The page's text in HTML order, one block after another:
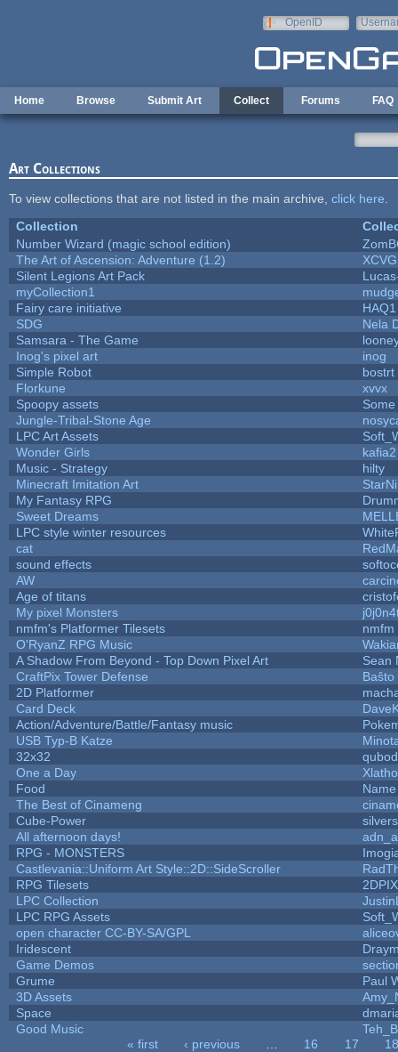
OpenID
Home Browse Submit Art Collect Forums FAQ
Art Collections
To view collections that are not listed in the main archive, click here
Collection
Number Wizard (magic school edition)
The Art of Ascension: Adventure (1.2)
XCVG
Silent Legions Art Pack
myCollection1
Fairy care initiative
HAQ1
SDG
Nela
Samsara - The Game
Inog's pixel art
inog
Simple Robot
bostrt
Florkune
xvvx
Spoopy assets
Jungle-Tribal-Stone Age
LPC Art Assets
Wonder Girls
kafia2
Music - Strategy
hilty
Minecraft Imitation Art
My Fantasy RPG
Sweet Dreams
LPC style winter resources
cat
sound effects
AW
Age of titans
My pixel Monsters
nmfm's Platformer Tilesets
nmfm
O'RyanZ RPG Music
A Shadow From Beyond - Top Down Pixel Art
Sean
CraftPix Tower Defense
Baŝto
2D Platformer
Card Deck
Action/Adventure/Battle/Fantasy music
USB Typ-B Katze
32x32
One a Day
Food
The Best of Cinameng
Cube-Power
All afternoon days!
RPG - MONSTERS
Castlevania::Uniform Art Style::2D::SideScroller
RPG Tilesets
LPC Collection
LPC RPG Assets
open character CC-BY-SA/GPL
Iridescent
Game Demos
Grume
Paul
3D Assets
Space
Good Music
« first ‹ previous 16 17
18